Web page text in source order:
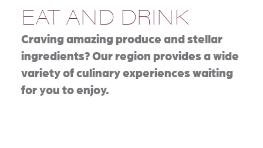
EAT AND DRINK
Craving amazing produce and stellar
ingredients? Our region provides a wide
variety of culinary experiences waiting
for you to enjoy.